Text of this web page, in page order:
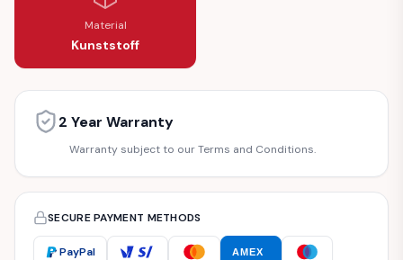
Material
Kunststoff
2 Year Warranty
Warranty subject to our Terms and Conditions.
SECURE PAYMENT METHODS
PayPal AMEX